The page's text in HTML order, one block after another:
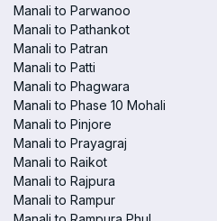
Manali to Parwanoo
Manali to Pathankot
Manali to Patran
Manali to Patti
Manali to Phagwara
Manali to Phase 10 Mohali
Manali to Pinjore
Manali to Prayagraj
Manali to Raikot
Manali to Rajpura
Manali to Rampur